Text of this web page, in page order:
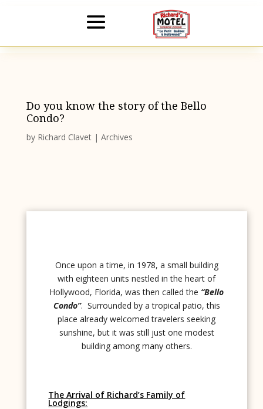
Do you know the story of the Bello
Condo?
by Richard Clavet| Archives
Once upon a time, in 1978, a small building
with eighteen units nestled in the heart of
Hollywood, Florida, was then called the “Bello
Condo”. Surrounded by a tropical patio, this
place already welcomed travelers seeking
sunshine, but it was still just one modest
building among many others.
The Arrival of Richard’s Family of
Lodgings: